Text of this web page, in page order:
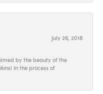
July 26, 2018
by the beauty of the
In the process of